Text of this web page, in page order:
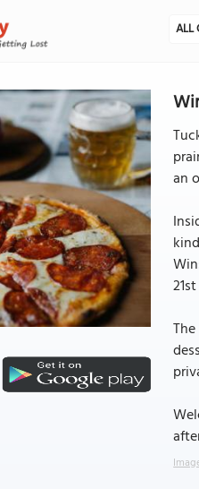
ALL
an